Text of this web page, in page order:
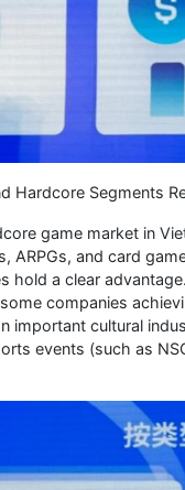
Hardcore Segments
game market in
ARPGs, and card
hold a clear
companies
important cultural
events (such as